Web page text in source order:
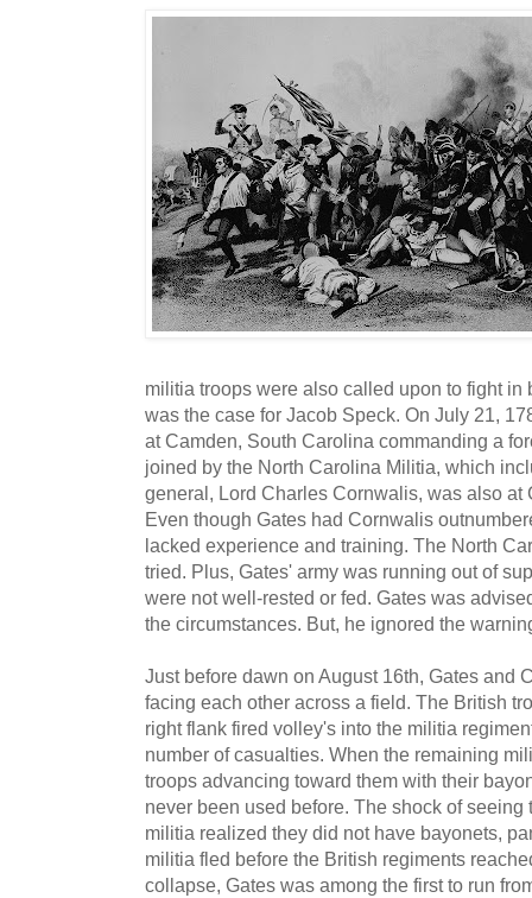
militia troops were also called upon to fight in
was the case for Jacob Speck. On July 21,
at Camden, South Carolina commanding a
joined by the North Carolina Militia, which
general, Lord Charles Cornwalis, was also at
Even though Gates had Cornwalis
lacked experience and training. The North
tried. Plus, Gates' army was running out of
were not well-rested or fed. Gates was
the circumstances. But, he ignored the
Just before dawn on August 16th, Gates and
facing each other across a field. The British
right flank fired volley's into the militia
number of casualties. When the remaining
troops advancing toward them with their
never been used before. The shock of seeing
militia realized they did not have bayonets,
militia fled before the British regiments
collapse, Gates was among the first to run